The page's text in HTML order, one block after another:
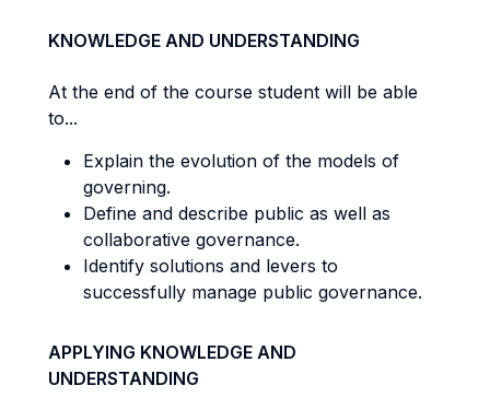
KNOWLEDGE AND UNDERSTANDING
At the end of the course student will be able
to...
Explain the evolution of the models of
governing.
Define and describe public as well as
collaborative governance.
Identify solutions and levers to
successfully manage public governance.
APPLYING KNOWLEDGE AND
UNDERSTANDING